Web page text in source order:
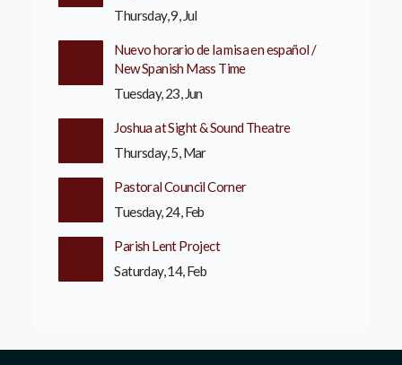
Thursday, 9, Jul
Nuevo horario de la misa en español /
New Spanish Mass Time
Tuesday, 23, Jun
Joshua at Sight & Sound Theatre
Thursday, 5, Mar
Pastoral Council Corner
Tuesday, 24, Feb
Parish Lent Project
Saturday, 14, Feb